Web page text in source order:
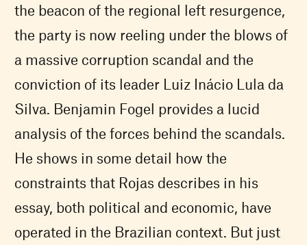
the beacon of the regional left resurgence,
the party is now reeling under the blows of
a massive corruption scandal and the
conviction of its leader Luiz Inácio Lula da
Silva. Benjamin Fogel provides a lucid
analysis of the forces behind the scandals.
He shows in some detail how the
constraints that Rojas describes in his
essay, both political and economic, have
operated in the Brazilian context. But just